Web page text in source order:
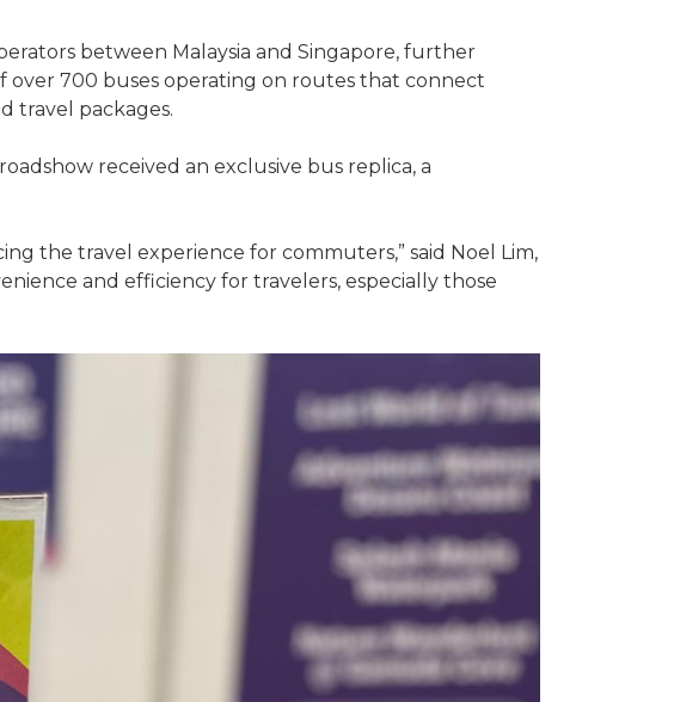
between Malaysia and Singapore, further
over 700 buses operating on routes that connect
travel packages.
received an exclusive bus replica, a
the travel experience for commuters,” said Noel Lim,
and efficiency for travelers, especially those